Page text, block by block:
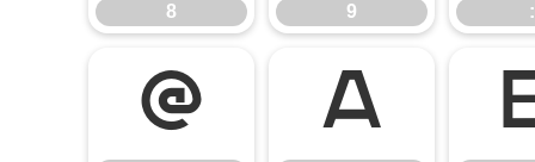
8 9 :
@ A